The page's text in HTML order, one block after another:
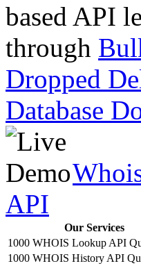
based API
through
Dropped
Database
API
Our Services
1000 WHOIS Lookup API
1000 WHOIS History API